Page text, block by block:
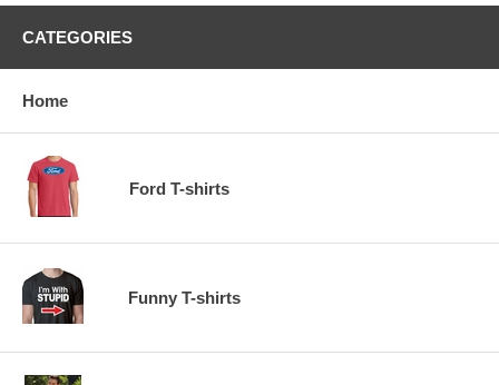
CATEGORIES
Home
Ford T-shirts
Funny T-shirts